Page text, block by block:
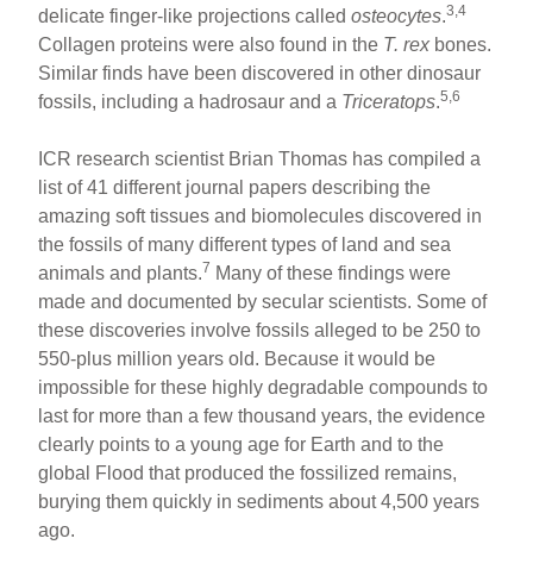
delicate finger-like projections calledosteocytes.3,4
Collagen proteins were also found in the T. rex bones.
Similar finds have been discovered in other dinosaur
fossils, including a hadrosaur and a Triceratops.5,6
ICR research scientist Brian Thomas has compiled a
list of 41 different journal papers describing the
amazing soft tissues and biomolecules discovered in
the fossils of many different types of land and sea
animals and plants.7 Many of these findings were
made and documented by secular scientists. Some of
these discoveries involve fossils alleged to be 250 to
550-plus million years old. Because it would be
impossible for these highly degradable compounds to
last for more than a few thousand years, the evidence
clearly points to a young age for Earth and to the
global Flood that produced the fossilized remains,
burying them quickly in sediments about 4,500 years
ago.